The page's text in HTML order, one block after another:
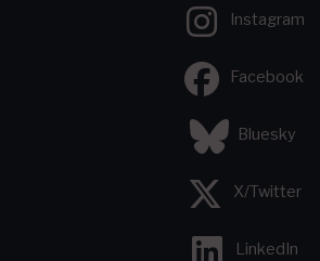
Instagram
Facebook
Bluesky
X/Twitter
LinkedIn